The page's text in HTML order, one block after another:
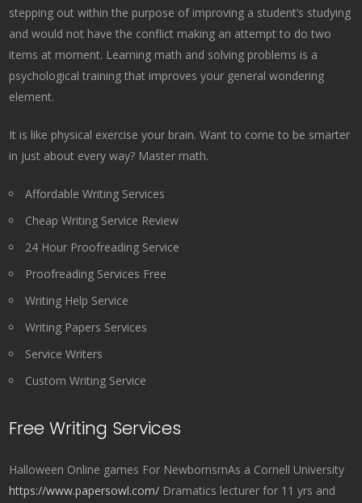
stepping out within the purpose of improving a student’s studying
and would not have the conflict making an attempt to do two
items at moment. Learning math and solving problems is a
psychological training that improves your general wondering
element.
It is like physical exercise your brain. Want to come to be smarter
in just about every way? Master math.
Affordable Writing Services
Cheap Writing Service Review
24 Hour Proofreading Service
Proofreading Services Free
Writing Help Service
Writing Papers Services
Service Writers
Custom Writing Service
Free Writing Services
Halloween Online games For NewbornsrnAs a Cornell University
https://www.papersowl.com/ Dramatics lecturer for 11 yrs and